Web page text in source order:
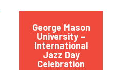
George Mason
University –
International
Jazz Day
Celebration